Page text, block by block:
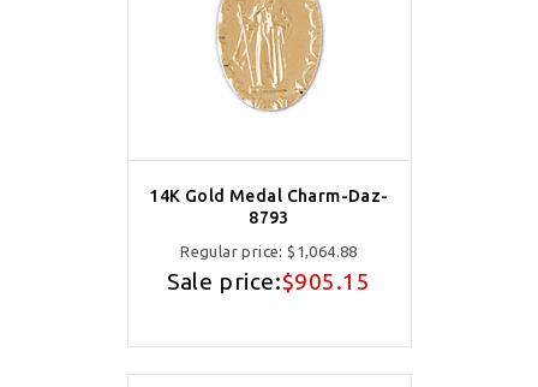
14K Gold Medal Charm-Daz-
8793
Regular price:$1,064.88
Sale price:$905.15